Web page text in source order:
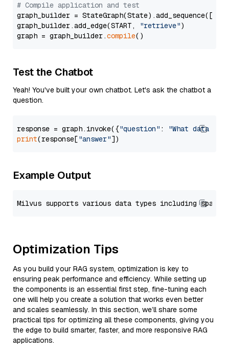
# Compile application and test
graph_builder =
graph_builder.add_edge(START,
"retrieve")
graph = graph_builder.compile
Test the Chatbot
Yeah! You've built your own chatbot. Let's ask the chatbot a
question.
response = graph.invoke({"question" :
"What data
print(response["answer"
Example Output
Optimization Tips
As you build your RAG system, optimization is key to
ensuring peak performance and efficiency. While setting up
the components is an essential first step, fine-tuning each
one will help you create a solution that works even better
and scales seamlessly. In this section, we’ll share some
practical tips for optimizing all these components, giving you
the edge to build smarter, faster, and more responsive RAG
applications.